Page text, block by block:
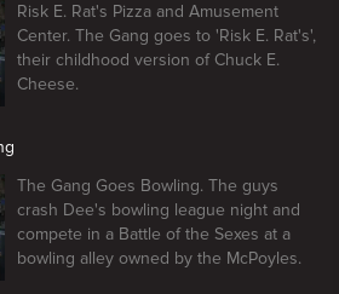
Risk E. Rat's Pizza and Amusement
Center. The Gang goes to 'Risk E. Rat's',
their childhood version of Chuck E.
Cheese.
The Gang Goes Bowling. The guys
crash Dee's bowling league night and
compete in a Battle of the Sexes at a
bowling alley owned by the McPoyles.